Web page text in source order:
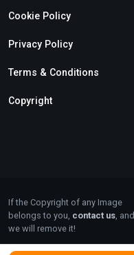
Cookie Policy
Privacy Policy
Terms & Conditions
Copyright
If the Copyright of any Image
belongs to you, contact us , and
we will remove it!